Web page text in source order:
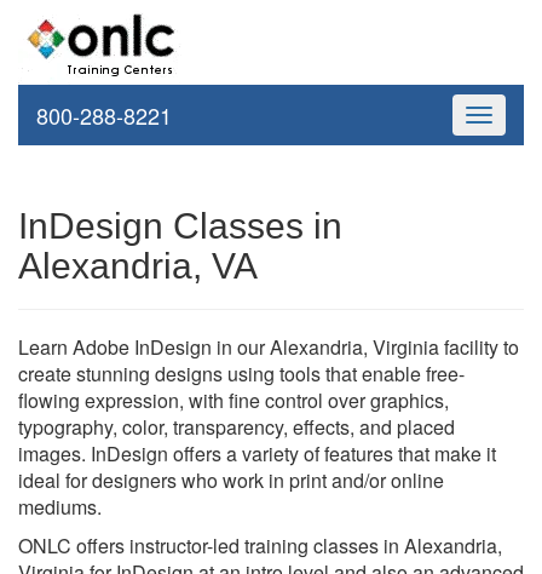
Toggle
800-288-8221
InDesign Classes in
Alexandria, VA
Learn Adobe InDesign in our Alexandria, Virginia facility to
create stunning designs using tools that enable free-
flowing expression, with fine control over graphics,
typography, color, transparency, effects, and placed
images. InDesign offers a variety of features that make it
ideal for designers who work in print and/or online
mediums.
ONLC offers instructor-led training classes in Alexandria,